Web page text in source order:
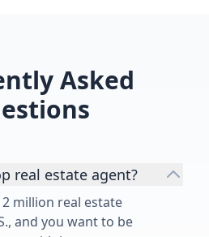
Asked
real estate agent?
million real estate
and you want to be